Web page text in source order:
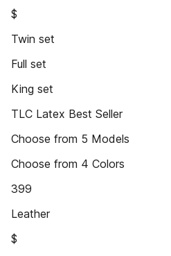
$
Twin set
Full set
King set
TLC Latex Best Seller
Choose from 5 Models
Choose from 4 Colors
399
Leather
$